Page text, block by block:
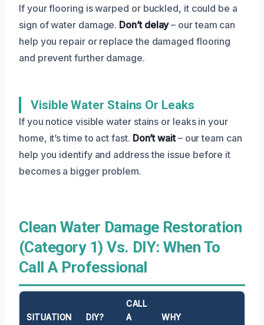
If your flooring is warped or buckled, it could be a
sign of water damage. Don’t delay– our team can
help you repair or replace the damaged flooring
and prevent further damage.
Visible Water Stains Or Leaks
If you notice visible water stains or leaks in your
home, it’s time to act fast. Don’t wait– our team can
help you identify and address the issue before it
becomes a bigger problem.
Clean Water Damage Restoration
(Category 1) Vs. DIY: When To
Call A Professional
SITUATION DIY?
CALL
A
WHY